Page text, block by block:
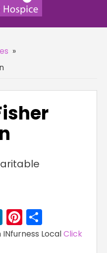
»
LinkedIn
Pinterest
LocalClick